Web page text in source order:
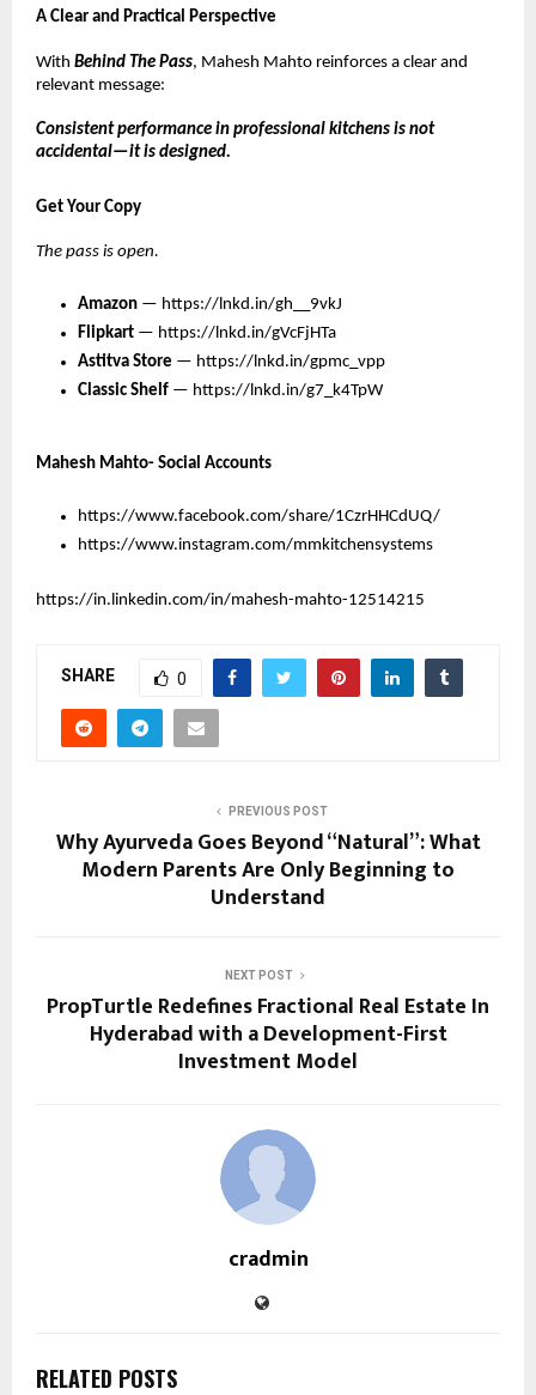
A Clear and Practical Perspective
With Behind The Pass, Mahesh Mahto reinforces a clear and
relevant message:
Consistent performance in professional kitchens is not
accidental—it is designed.
Get Your Copy
The pass is open.
Amazon — https://lnkd.in/gh__9vkJ
Flipkart — https://lnkd.in/gVcFjHTa
Astitva Store — https://lnkd.in/gpmc_vpp
Classic Shelf — https://lnkd.in/g7_k4TpW
Mahesh Mahto- Social Accounts
https://www.facebook.com/share/1CzrHHCdUQ/
https://www.instagram.com/mmkitchensystems
https://in.linkedin.com/in/mahesh-mahto-12514215
SHARE 0
PREVIOUS POST
Why Ayurveda Goes Beyond “Natural”: What
Modern Parents Are Only Beginning to
Understand
NEXT POST
PropTurtle Redefines Fractional Real Estate In
Hyderabad with a Development-First
Investment Model
cradmin
RELATED POSTS